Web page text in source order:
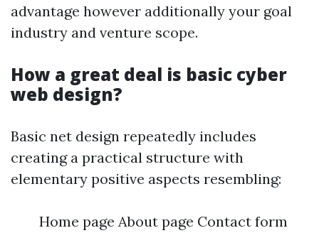
advantage however additionally your goal
industry and venture scope.
How a great deal is basic cyber
web design?
Basic net design repeatedly includes
creating a practical structure with
elementary positive aspects resembling:
Home page About page Contact form